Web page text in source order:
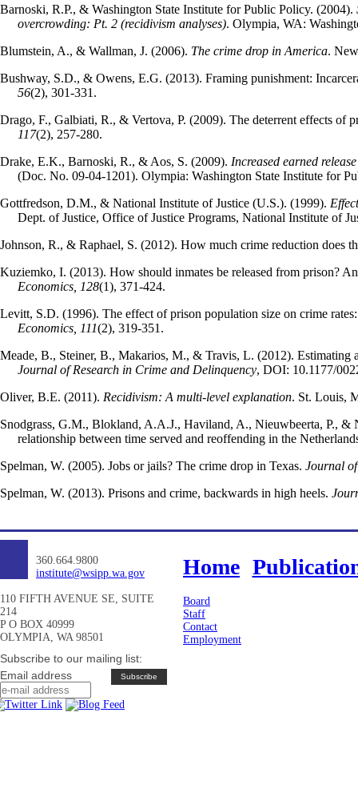
Barnoski, R.P., & Washington State Institute for Public Policy. (2004).
overcrowding: Pt. 2 (recidivism analyses). Olympia, WA:
Blumstein, A., & Wallman, J. (2006). The crime drop in America.
Bushway, S.D., & Owens, E.G. (2013). Framing punishment:
56(2), 301-331.
Drago, F., Galbiati, R., & Vertova, P. (2009). The deterrent effects of
117(2), 257-280.
Drake, E.K., Barnoski, R., & Aos, S. (2009). Increased earned
(Doc. No. 09-04-1201). Olympia: Washington State Institute for
Gottfredson, D.M., & National Institute of Justice (U.S.). (1999).
Dept. of Justice, Office of Justice Programs, National Institute of
Johnson, R., & Raphael, S. (2012). How much crime reduction does
Kuziemko, I. (2013). How should inmates be released from prison?
Economics, 128(1), 371-424.
Levitt, S.D. (1996). The effect of prison population size on crime
Economics, 111(2), 319-351.
Meade, B., Steiner, B., Makarios, M., & Travis, L. (2012). Estimating
Journal of Research in Crime and Delinquency, DOI: 10.1177/
Oliver, B.E. (2011). Recidivism: A multi-level explanation. St. Louis,
Snodgrass, G.M., Blokland, A.A.J., Haviland, A., Nieuwbeerta, P., &
relationship between time served and reoffending in the
Spelman, W. (2005). Jobs or jails? The crime drop in Texas. Journal
Spelman, W. (2013). Prisons and crime, backwards in high heels.
360.664.9800
institute@wsipp.wa.gov
110 FIFTH AVENUE SE, SUITE
214
P O BOX 40999
OLYMPIA, WA 98501
Subscribe to our mailing list:
Email address
Home
Board
Staff
Contact
Employment